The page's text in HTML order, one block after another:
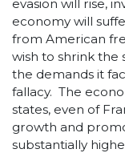
evasion will rise,
economy will
from American
wish to shrink the
the demands it
fallacy. The
states, even of
growth and
substantially